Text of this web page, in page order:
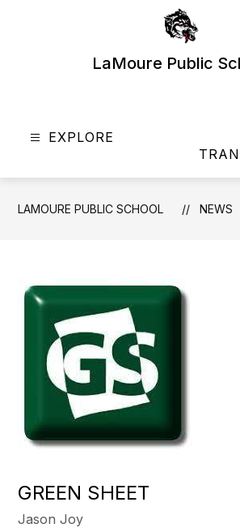
LaMoure Public
EXPLORE
LAMOURE PUBLIC SCHOOL NEWS
GREEN SHEET
Jason Joy